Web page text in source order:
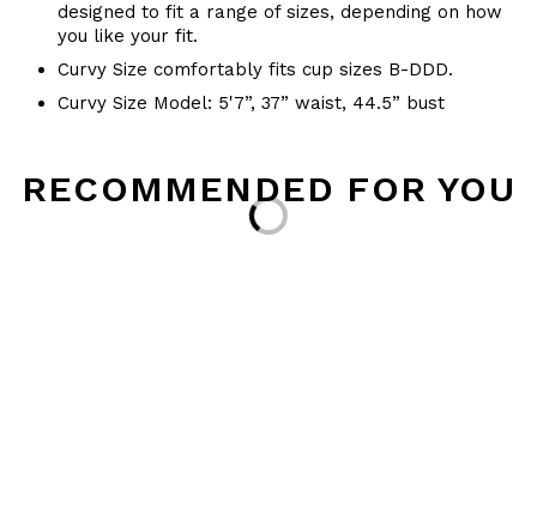
designed to fit a range of sizes, depending on how
you like your fit.
Curvy Size comfortably fits cup sizes B-DDD.
Curvy Size Model: 5'7”, 37” waist, 44.5” bust
RECOMMENDED FOR YOU
Loading...